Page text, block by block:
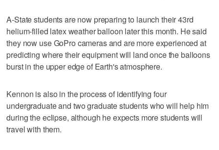
A-State students are now preparing to launch their 43rd
helium-filled latex weather balloon later this month. He said
they now use GoPro cameras and are more experienced at
predicting where their equipment will land once the balloons
burst in the upper edge of Earth's atmosphere.
Kennon is also in the process of identifying four
undergraduate and two graduate students who will help him
during the eclipse, although he expects more students will
travel with them.